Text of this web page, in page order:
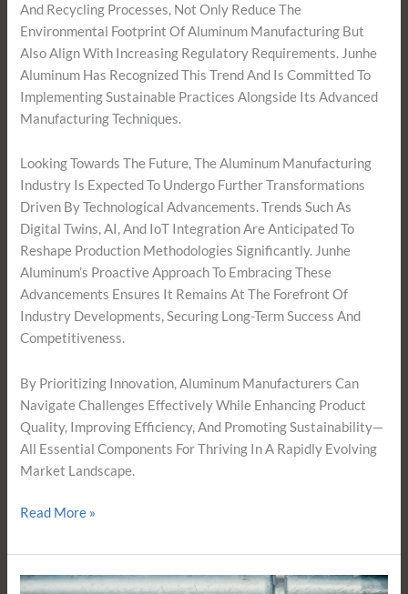
And Recycling Processes, Not Only Reduce The
Environmental Footprint Of Aluminum Manufacturing But
Also Align With Increasing Regulatory Requirements. Junhe
Aluminum Has Recognized This Trend And Is Committed To
Implementing Sustainable Practices Alongside Its Advanced
Manufacturing Techniques.
Looking Towards The Future, The Aluminum Manufacturing
Industry Is Expected To Undergo Further Transformations
Driven By Technological Advancements. Trends Such As
Digital Twins, AI, And IoT Integration Are Anticipated To
Reshape Production Methodologies Significantly. Junhe
Aluminum’s Proactive Approach To Embracing These
Advancements Ensures It Remains At The Forefront Of
Industry Developments, Securing Long-Term Success And
Competitiveness.
By Prioritizing Innovation, Aluminum Manufacturers Can
Navigate Challenges Effectively While Enhancing Product
Quality, Improving Efficiency, And Promoting Sustainability—
All Essential Components For Thriving In A Rapidly Evolving
Market Landscape.
Read More »
The